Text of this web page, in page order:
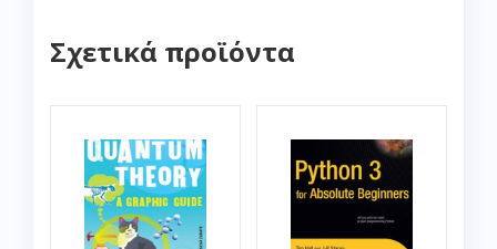
Σχετικά προϊόντα